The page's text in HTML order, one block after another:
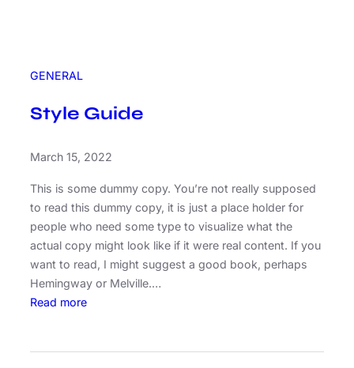
GENERAL
Style Guide
March 15, 2022
This is some dummy copy. You’re not really supposed
to read this dummy copy, it is just a place holder for
people who need some type to visualize what the
actual copy might look like if it were real content. If you
want to read, I might suggest a good book, perhaps
Hemingway or Melville.…
Read more: